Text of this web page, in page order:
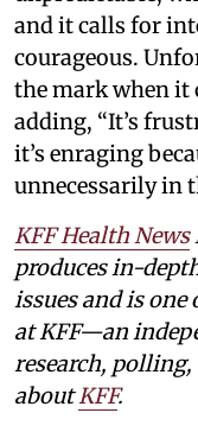
and it calls for
courageous.
the mark when it
adding, “It’s
it’s enraging
unnecessarily in
KFF Health News
produces in-
issues and is
at KFF—an
research,
aboutKFF.